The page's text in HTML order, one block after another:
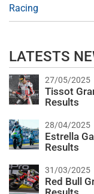
Racing
LATESTS
27/05/2025
Tissot
Results
28/04/2025
Estrella
Results
31/03/2025
Red Bull